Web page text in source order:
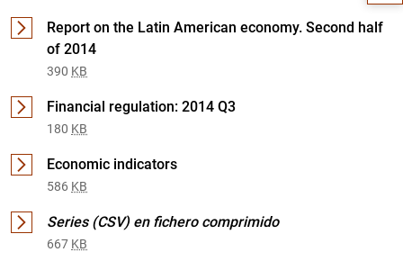
Report on the Latin American economy. Second half
of 2014
390 KB
Financial regulation: 2014 Q3
180 KB
Economic indicators
586 KB
Series (CSV) en fichero comprimido
667 KB